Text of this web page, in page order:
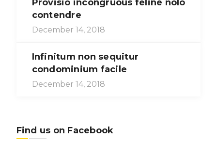
Provisio incongruous feline nolo
contendre
December 14, 2018
Infinitum non sequitur
condominium facile
December 14, 2018
Find us on Facebook